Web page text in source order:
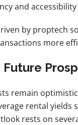
and
by proptech
more
remain
rental
rests on